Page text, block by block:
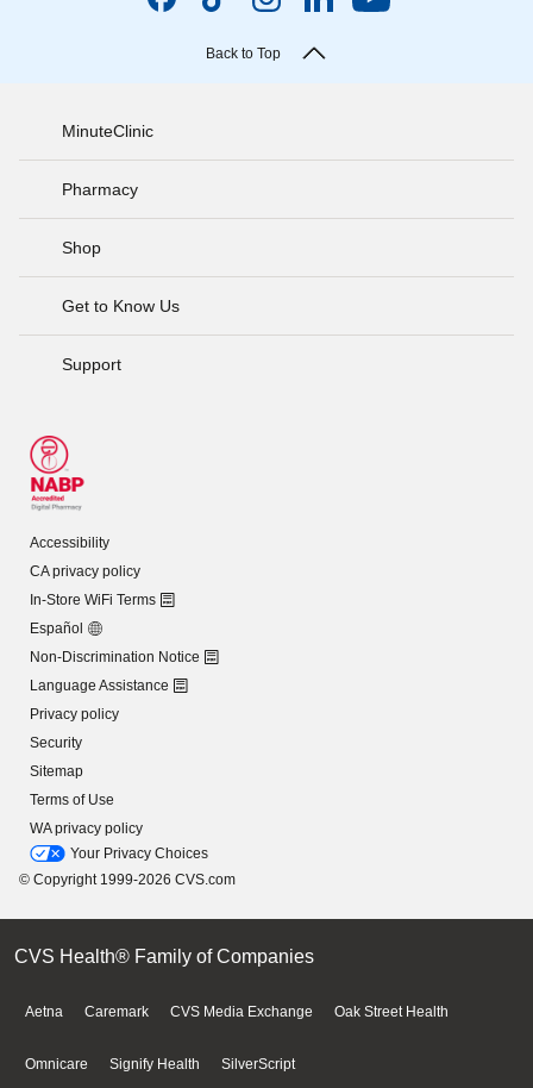
Back to Top
MinuteClinic
Pharmacy
Shop
Get to Know Us
Support
Accessibility
CA privacy policy
In-Store WiFi Terms
Español
Non-Discrimination Notice
Language Assistance
Privacy policy
Security
Sitemap
Terms of Use
WA privacy policy
Your Privacy Choices
© Copyright 1999-2026 CVS.com
CVS Health® Family of Companies
Aetna Caremark CVS Media Exchange Oak Street Health
Omnicare Signify Health SilverScript